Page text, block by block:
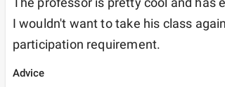
I wouldn't want to take his class
participation requirement.
Advice